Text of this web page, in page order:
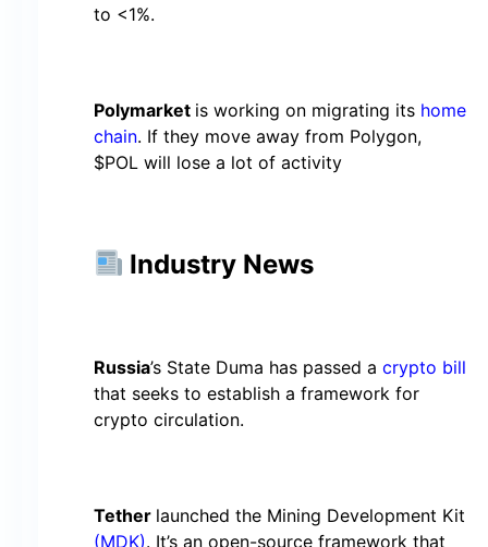
to <1%.
Polymarket is working on migrating its home
chain. If they move away from Polygon,
$POL will lose a lot of activity
Industry News
Russia’s State Duma has passed a crypto bill
that seeks to establish a framework for
crypto circulation.
Tether launched the Mining Development Kit
(MDK). It’s an open-source framework that